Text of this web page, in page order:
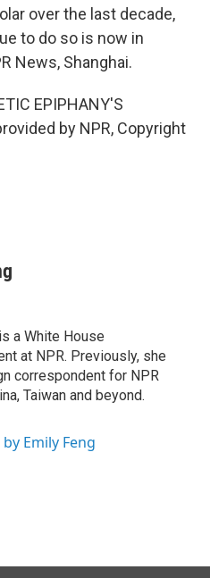
over the last decade,
to do so is now in
News, Shanghai.
EPIPHANY'S
by NPR, Copyright
a White House
at NPR. Previously, she
correspondent for NPR
Taiwan and beyond.
Emily Feng